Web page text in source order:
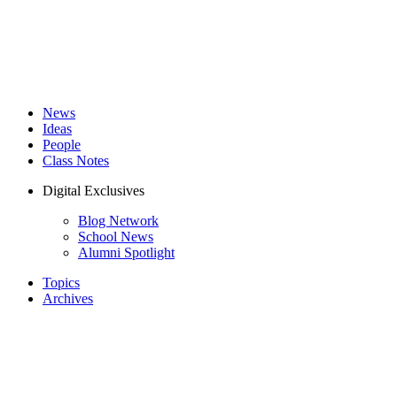
News
Ideas
People
Class Notes
Digital Exclusives
Blog Network
School News
Alumni Spotlight
Topics
Archives